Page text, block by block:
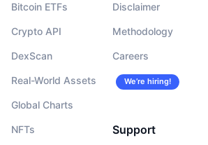
Bitcoin ETFs
Crypto API
DexScan
Real-World Assets
Global Charts
NFTs
Disclaimer
Methodology
Careers
We’re hiring!
Support